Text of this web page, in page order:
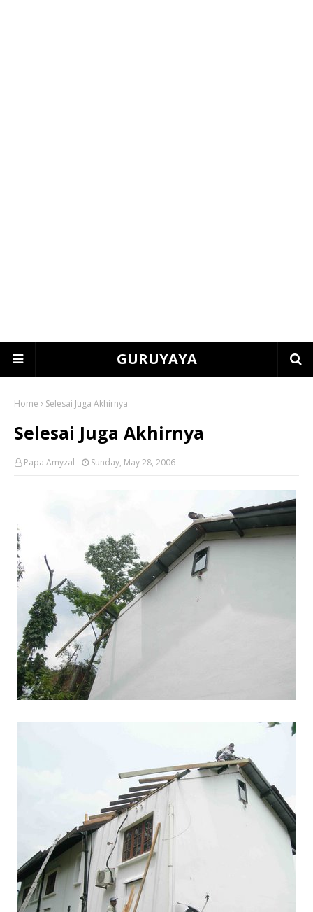
GURUYAYA
Home Selesai Juga Akhirnya
Selesai Juga Akhirnya
Papa Amyzal Sunday, May 28, 2006